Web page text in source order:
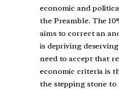
economic and
the Preamble. The
aims to correct an
is depriving
need to accept that
economic criteria is
the stepping stone